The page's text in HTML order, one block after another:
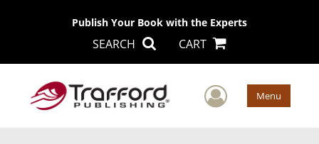
Publish Your Book with the Experts
SEARCH CART
User Menu